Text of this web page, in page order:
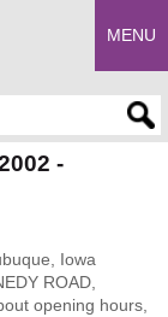
MENU
-
Iowa
ROAD,
opening hours,